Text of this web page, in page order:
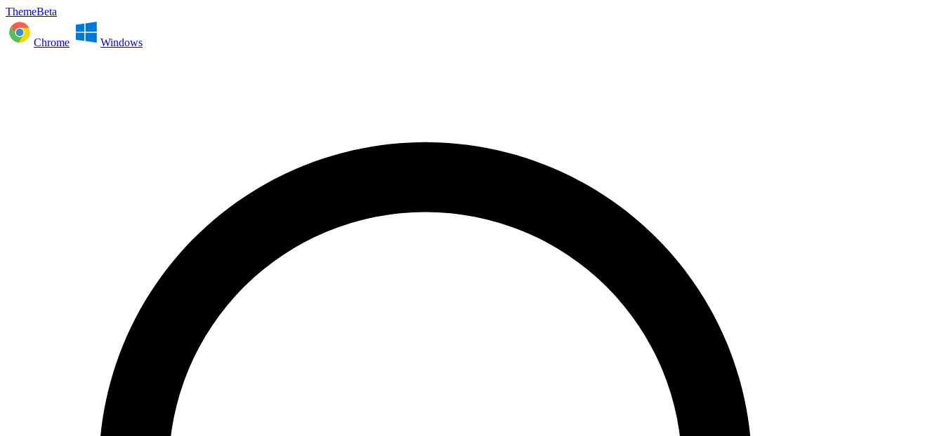
ThemeBeta
Chrome Windows